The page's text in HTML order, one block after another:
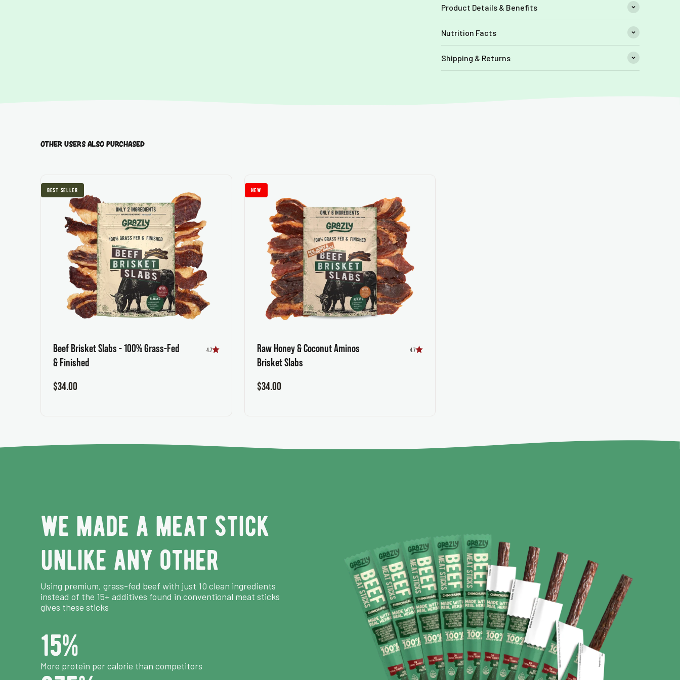
Product Details & Benefits
Nutrition Facts
Shipping & Returns
best seller
Beef Brisket Slabs - 100% Grass-Fed
& Finished
4.7
Sale price
$34.00
new
Raw Honey & Coconut Aminos
Brisket Slabs
4.7
Sale price
$34.00
we made a meat stick
unlike any other
Using premium, grass-fed beef with just 10 clean ingredients
instead of the 15+ additives found in conventional meat sticks
gives these sticks
15%
More protein per calorie than competitors